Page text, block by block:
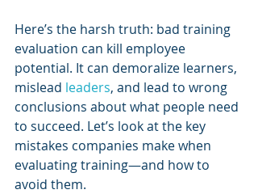
Here’s the harsh truth: bad training
evaluation can kill employee
potential. It can demoralize learners,
mislead leaders, and lead to wrong
conclusions about what people need
to succeed. Let’s look at the key
mistakes companies make when
evaluating training—and how to
avoid them.